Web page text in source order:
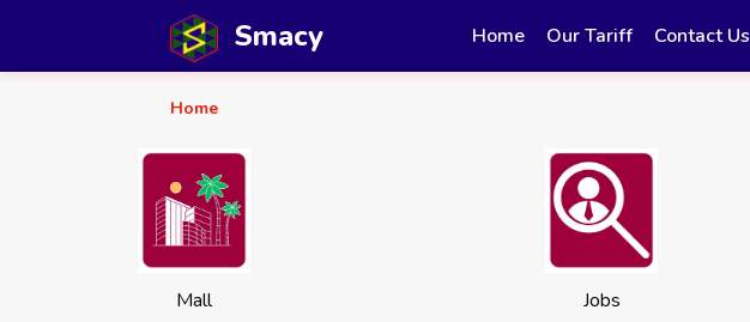
Smacy Home Our Tariff Contact Us
Home
Mall Jobs